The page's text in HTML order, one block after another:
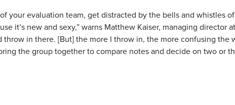
your evaluation team, get distracted by the bells and whistles
it’s new and sexy,” warns Matthew Kaiser, managing director
throw in there. [But] the more I throw in, the more confusing the
the group together to compare notes and decide on two or